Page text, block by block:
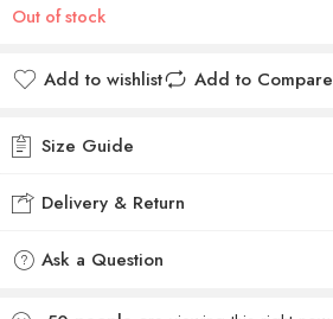
Out of stock
Add to wishlist Add to Compare
Size Guide
Delivery & Return
Ask a Question